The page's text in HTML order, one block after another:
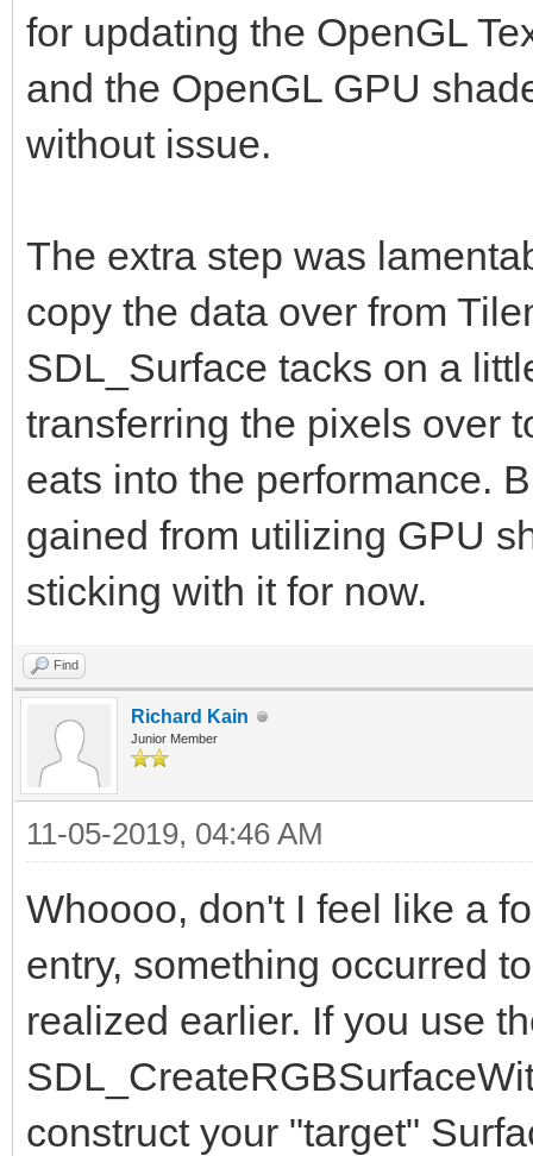
for updating the OpenGL
and the OpenGL GPU
without issue.
The extra step was
copy the data over from
SDL_Surface tacks on a
transferring the pixels over
eats into the performance.
gained from utilizing GPU
sticking with it for now.
Find
Richard Kain
Junior Member
11-05-2019, 04:46 AM
Whoooo, don't I feel like a
entry, something occurred
realized earlier. If you use
construct your "target"